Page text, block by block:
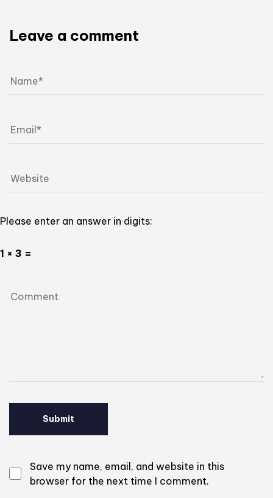
Leave a comment
Save my name, email, and website in this
browser for the next time I comment.
Please enter an answer in digits:
1 × 3 =